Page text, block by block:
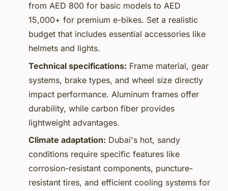
from AED 800 for basic models to AED
15,000+ for premium e-bikes. Set a realistic
budget that includes essential accessories like
helmets and lights.
Technical specifications: Frame material, gear
systems, brake types, and wheel size directly
impact performance. Aluminum frames offer
durability, while carbon fiber provides
lightweight advantages.
Climate adaptation: Dubai's hot, sandy
conditions require specific features like
corrosion-resistant components, puncture-
resistant tires, and efficient cooling systems for